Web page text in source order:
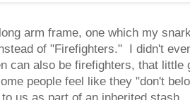
arm frame, one which my
of "Firefighters." I didn't
can also be firefighters, that
people feel like they "don't
us as part of an inherited